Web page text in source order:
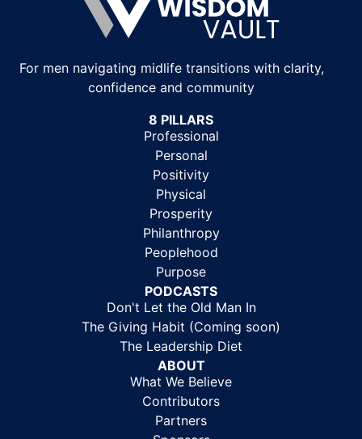
For men navigating midlife transitions with clarity,
confidence and community
8 PILLARS
Professional
Personal
Positivity
Physical
Prosperity
Philanthropy
Peoplehood
Purpose
PODCASTS
Don't Let the Old Man In
The Giving Habit (Coming soon)
The Leadership Diet
ABOUT
What We Believe
Contributors
Partners